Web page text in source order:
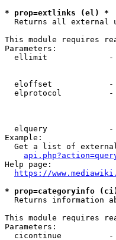
* prop=extlinks (el) *
Returns all external
This module requires
Parameters:
ellimit
eloffset
elprotocol
elquery
Example:
Get a list of
Help page:
https://
* prop=categoryinfo
Returns information
This module requires
Parameters:
cicontinue